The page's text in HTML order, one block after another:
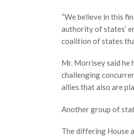
“We believe in this
authority of states’
coalition of states
Mr. Morrisey said he
challenging
allies that also are
Another group of
The differing House